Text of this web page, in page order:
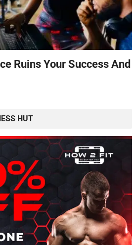
Ruins Your Success And
HUT